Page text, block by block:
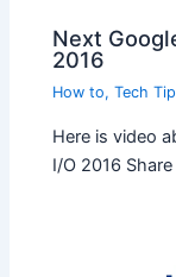
Next
2016
How to,Tech
Here is video
I/O 2016 Share